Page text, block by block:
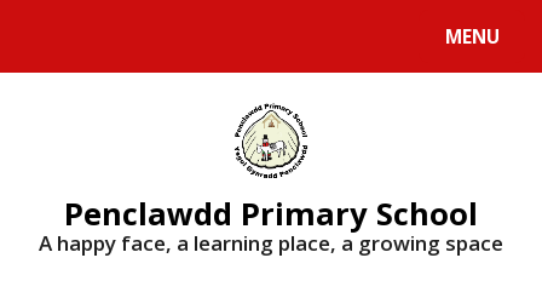
MENU
Penclawdd Primary School
A happy face, a learning place, a growing space